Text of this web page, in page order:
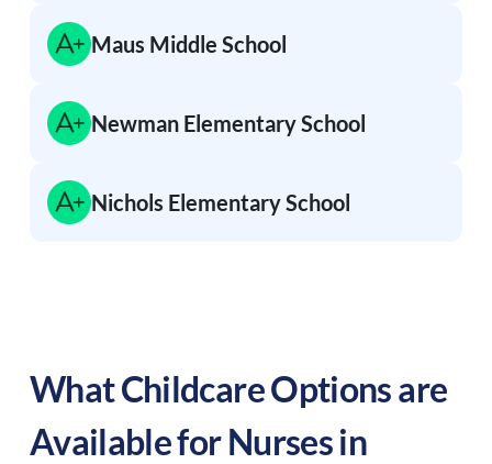
Maus Middle School
Newman Elementary School
Nichols Elementary School
What Childcare Options are
Available for Nurses in